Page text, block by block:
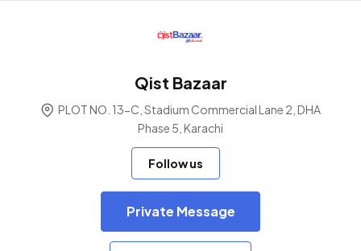
Qist Bazaar
PLOT NO. 13-C, Stadium Commercial Lane 2, DHA
Phase 5, Karachi
Follow us
Private Message